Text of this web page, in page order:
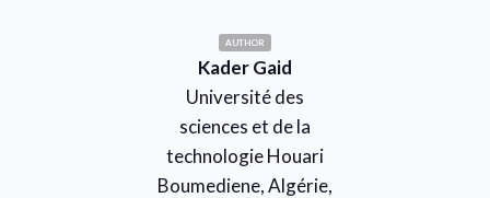
AUTHOR
Kader Gaid
Université des
sciences et de la
technologie Houari
Boumediene, Algérie,